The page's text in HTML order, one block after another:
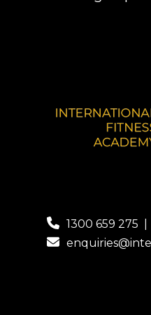
1300 659 275